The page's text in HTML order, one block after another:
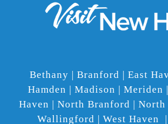
Bethany | Branford | East
Hamden | Madison |
Haven | North Branford | North
Wallingford | West Haven